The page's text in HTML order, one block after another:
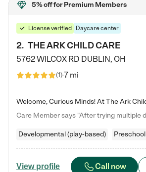
5% offfor Premium Members
License verified Daycare center
2. THE ARK CHILD CARE
5762 WILCOX RD DUBLIN, OH
(1)7 mi
Developmental (play-based) Preschool
View profile Call now